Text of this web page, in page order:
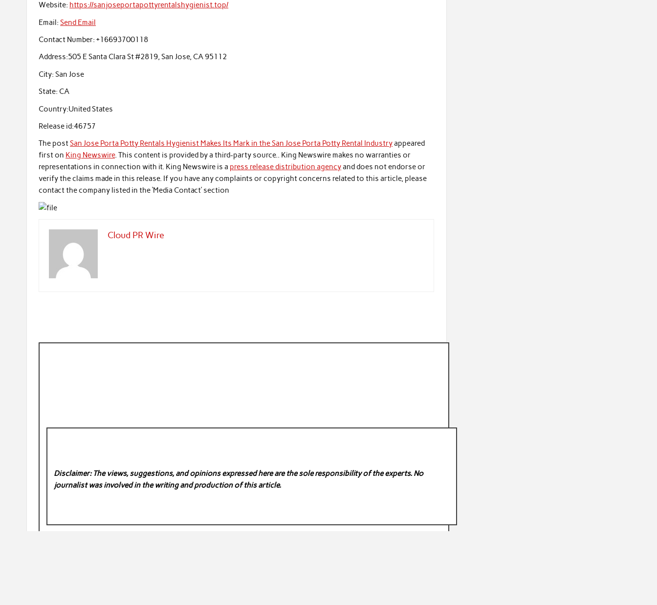
Website: https://sanjoseportapottyrentalshygienist.top/
Email: Send Email
Contact Number: +16693700118
Address:505 E Santa Clara St #2819, San Jose, CA 95112
City: San Jose
State: CA
Country:United States
Release id:46757
The postSan Jose Porta Potty Rentals Hygienist Makes Its Mark in the San Jose Porta Potty Rental Industryappeared
first on King Newswire. This content is provided by a third-party source.. King Newswire makes no warranties or
representations in connection with it. King Newswire is a press release distribution agencyand does not endorse or
verify the claims made in this release. If you have any complaints or copyright concerns related to this article, please
contact the company listed in the ‘Media Contact’ section
Cloud PR Wire
Disclaimer: The views, suggestions, and opinions expressed here are the sole responsibility of the experts. No
journalist was involved in the writing and production of this article.